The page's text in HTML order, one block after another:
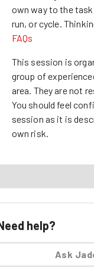
own way to the
run, or cycle.
FAQs
This session is
group of
area. They are not
You should feel
session as it is
own risk.
help?
Ask